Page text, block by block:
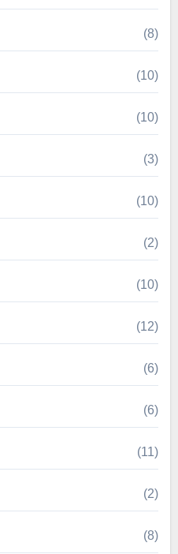
(8)
(10)
(10)
(3)
(10)
(2)
(10)
(12)
(6)
(6)
(11)
(2)
(8)